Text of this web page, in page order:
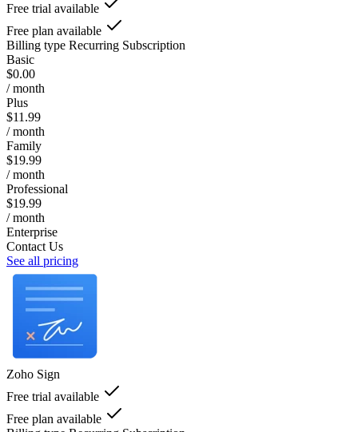
Free trial available
Free plan available
Billing type Recurring Subscription
Basic
$0.00
/ month
Plus
$11.99
/ month
Family
$19.99
/ month
Professional
$19.99
/ month
Enterprise
Contact Us
See all pricing
Zoho Sign
Free trial available
Free plan available